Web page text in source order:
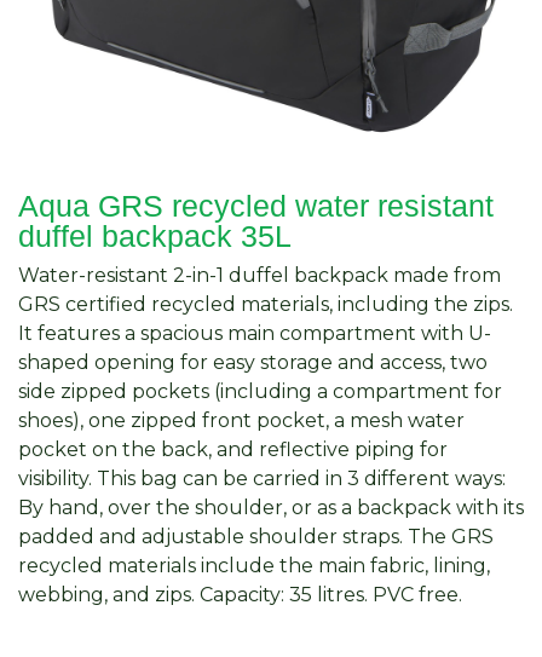
Aqua GRS recycled water resistant
duffel backpack 35L
Water-resistant 2-in-1 duffel backpack made from
GRS certified recycled materials, including the zips.
It features a spacious main compartment with U-
shaped opening for easy storage and access, two
side zipped pockets (including a compartment for
shoes), one zipped front pocket, a mesh water
pocket on the back, and reflective piping for
visibility. This bag can be carried in 3 different ways:
By hand, over the shoulder, or as a backpack with its
padded and adjustable shoulder straps. The GRS
recycled materials include the main fabric, lining,
webbing, and zips. Capacity: 35 litres. PVC free.